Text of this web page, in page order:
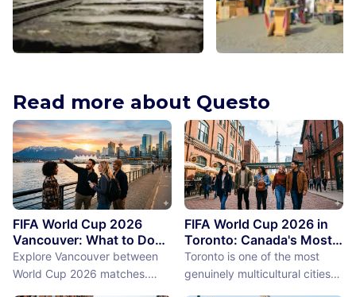
Read more about Questo
FIFA World Cup 2026
Vancouver: What to Do
Between Matches
Explore Vancouver between
World Cup 2026 matches.
FIFA World Cup 2026 in
Toronto: Canada's Most
International City
Between Matches
Toronto is one of the most
genuinely multicultural cities